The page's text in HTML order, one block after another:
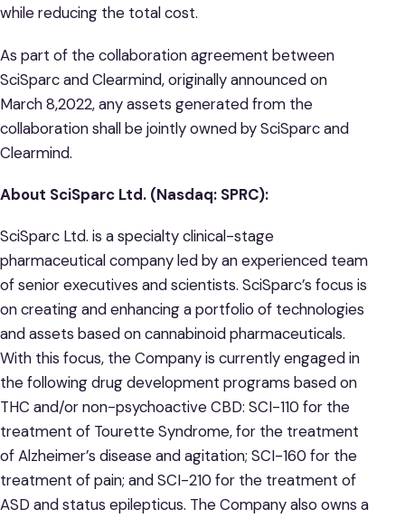
while reducing the total cost.
As part of the collaboration agreement between
SciSparc and Clearmind, originally announced on
March 8,2022, any assets generated from the
collaboration shall be jointly owned by SciSparc and
Clearmind.
About SciSparc Ltd. (Nasdaq: SPRC):
SciSparc Ltd. is a specialty clinical-stage
pharmaceutical company led by an experienced team
of senior executives and scientists. SciSparc’s focus is
on creating and enhancing a portfolio of technologies
and assets based on cannabinoid pharmaceuticals.
With this focus, the Company is currently engaged in
the following drug development programs based on
THC and/or non-psychoactive CBD: SCI-110 for the
treatment of Tourette Syndrome, for the treatment
of Alzheimer’s disease and agitation; SCI-160 for the
treatment of pain; and SCI-210 for the treatment of
ASD and status epilepticus. The Company also owns a